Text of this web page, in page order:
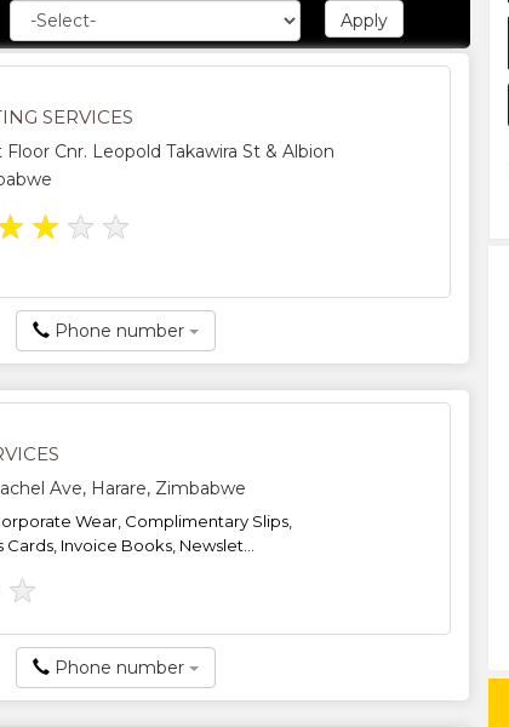
SERVICES
Floor Cnr. Leopold Takawira St & Albion
★ ★ ★
Phone number
Ave, Harare, Zimbabwe
Wear, Complimentary Slips,
Cards, Invoice Books, Newslet...
★
Phone number